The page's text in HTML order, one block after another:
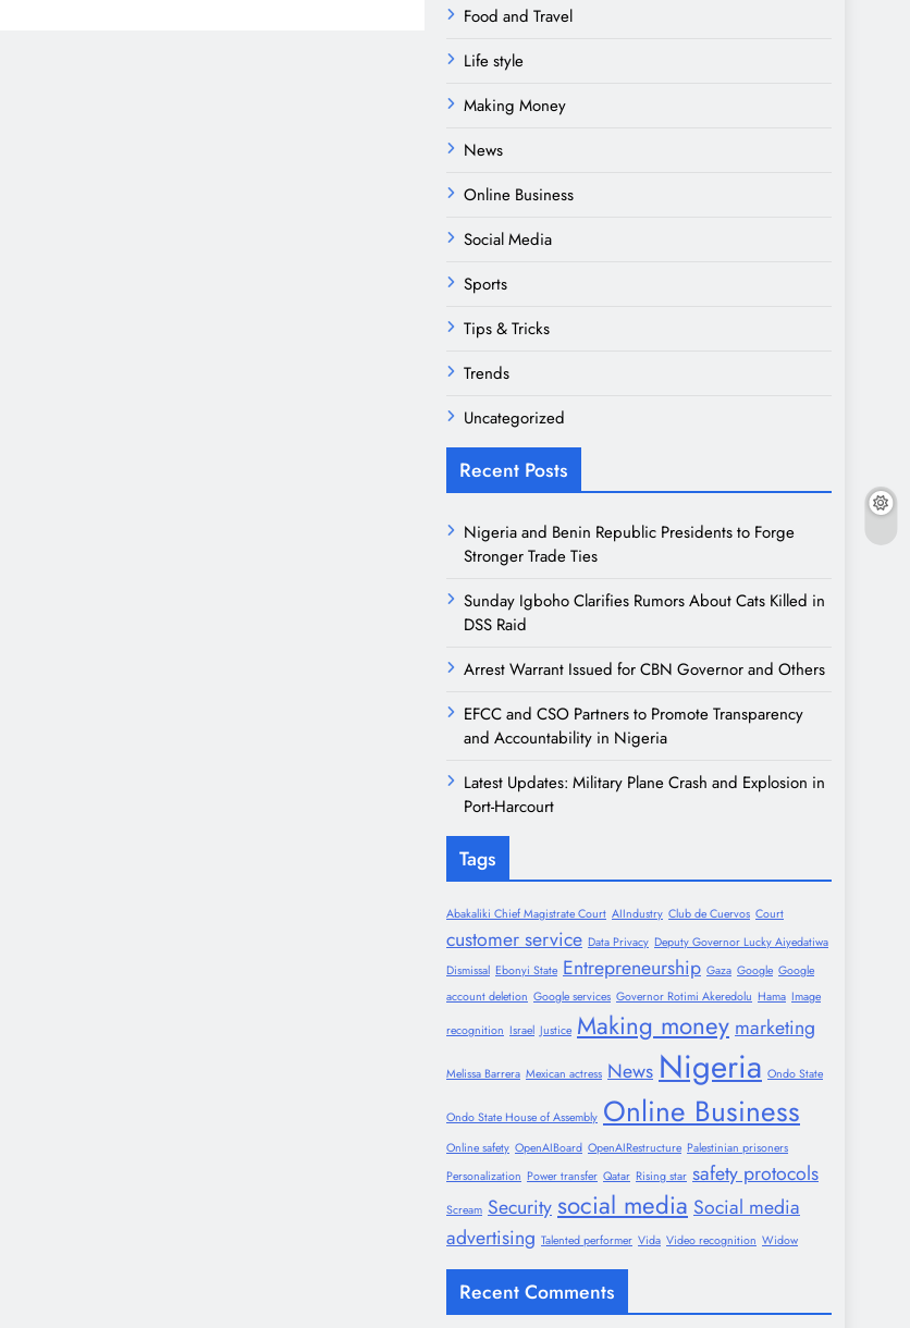
Food and Travel
Life style
Making Money
News
Online Business
Social Media
Sports
Tips & Tricks
Trends
Uncategorized
Recent Posts
Nigeria and Benin Republic Presidents to Forge
Stronger Trade Ties
Sunday Igboho Clarifies Rumors About Cats Killed in
DSS Raid
Arrest Warrant Issued for CBN Governor and Others
EFCC and CSO Partners to Promote Transparency
and Accountability in Nigeria
Latest Updates: Military Plane Crash and Explosion in
Port-Harcourt
Tags
Abakaliki Chief Magistrate Court AIIndustry Club de Cuervos Court
customer service Data Privacy Deputy Governor Lucky Aiyedatiwa
Dismissal Ebonyi State Entrepreneurship Gaza Google Google
account deletion Google services Governor Rotimi Akeredolu Hama Image
recognition Israel Justice Making money marketing
Melissa Barrera Mexican actress News Nigeria Ondo State
Ondo State House of Assembly Online Business
Online safety OpenAIBoard OpenAIRestructure Palestinian prisoners
Personalization Power transfer Qatar Rising star safety protocols
Scream Security social media Social media
advertising Talented performer Vida Video recognition Widow
Recent Comments